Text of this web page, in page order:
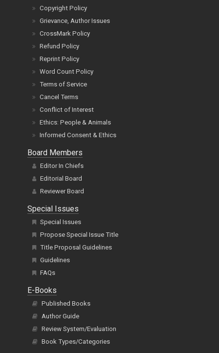
Copyright Policy
Grievance, Author Issues
CrossMark Policy
Refund Policy
Reprint Policy
Word Count Policy
Terms of Service
Cancel Terms
Conflict of Interest
Ethics: People & Animals
Informed Consent & Ethics
Board Members
Editor In Chiefs
Editorial Board
Reviewer Board
Special Issues
Special Issues
Propose Special Issue Title
Title Proposal Guidelines
Guidelines
FAQs
E-Books
Published Books
Author Guide
Review System/Evaluation
Book Types/Categories